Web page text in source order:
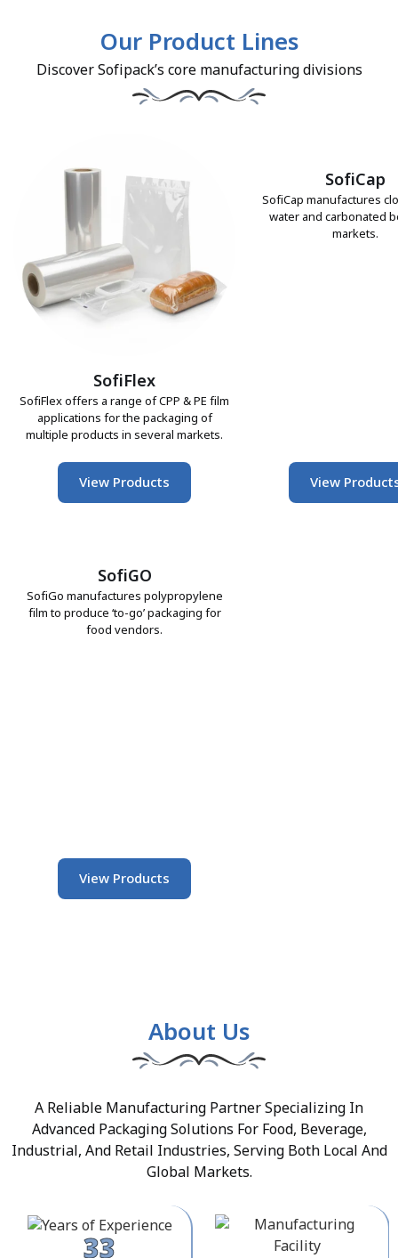
Our Product Lines
Discover Sofipack’s core manufacturing divisions
SofiFlex
SofiFlex offers a range of CPP & PE film
applications for the packaging of
multiple products in several markets.
View Products
SofiCap
SofiCap manufactures
water and carbonated
markets.
View
SofiGO
SofiGo manufactures polypropylene
film to produce ‘to-go’ packaging for
food vendors.
View Products
About Us
A Reliable Manufacturing Partner Specializing In
Advanced Packaging Solutions For Food, Beverage,
Industrial, And Retail Industries, Serving Both Local And
Global Markets.